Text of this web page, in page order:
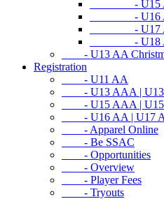
- U15
- U16
- U17
- U18
- U13 AA
Registration
- U11 AA
- U13 AAA | U13
- U15 AAA | U15
- U16 AA | U17
- Apparel Online
- Be SSAC
- Opportunities
- Overview
- Player Fees
- Tryouts